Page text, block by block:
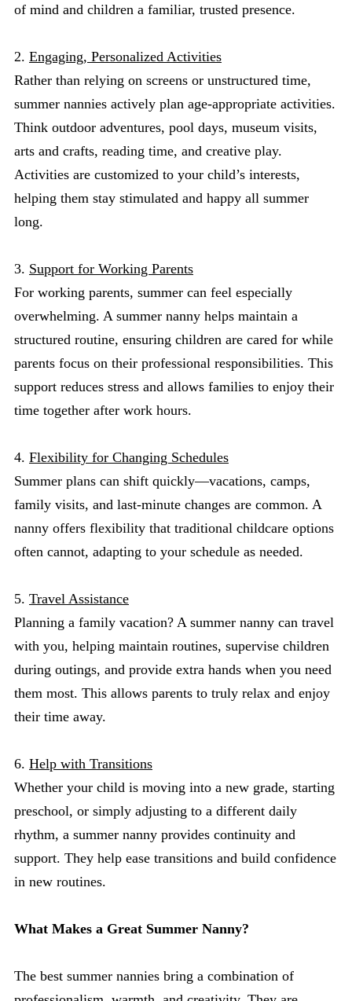
of mind and children a familiar, trusted presence.
2. Engaging, Personalized Activities
Rather than relying on screens or unstructured time,
summer nannies actively plan age-appropriate activities.
Think outdoor adventures, pool days, museum visits,
arts and crafts, reading time, and creative play.
Activities are customized to your child’s interests,
helping them stay stimulated and happy all summer
long.
3. Support for Working Parents
For working parents, summer can feel especially
overwhelming. A summer nanny helps maintain a
structured routine, ensuring children are cared for while
parents focus on their professional responsibilities. This
support reduces stress and allows families to enjoy their
time together after work hours.
4. Flexibility for Changing Schedules
Summer plans can shift quickly—vacations, camps,
family visits, and last-minute changes are common. A
nanny offers flexibility that traditional childcare options
often cannot, adapting to your schedule as needed.
5. Travel Assistance
Planning a family vacation? A summer nanny can travel
with you, helping maintain routines, supervise children
during outings, and provide extra hands when you need
them most. This allows parents to truly relax and enjoy
their time away.
6. Help with Transitions
Whether your child is moving into a new grade, starting
preschool, or simply adjusting to a different daily
rhythm, a summer nanny provides continuity and
support. They help ease transitions and build confidence
in new routines.
What Makes a Great Summer Nanny?
The best summer nannies bring a combination of